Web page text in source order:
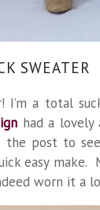
SWEATER
I’m a total
had a lovely
the post to
easy
worn it a